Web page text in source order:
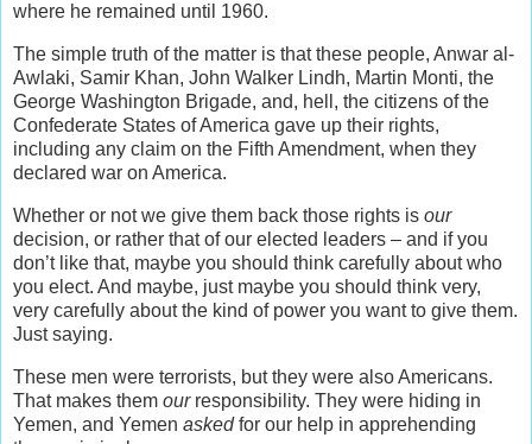
where he remained until 1960.
The simple truth of the matter is that these people, Anwar al-
Awlaki, Samir Khan, John Walker Lindh, Martin Monti, the
George Washington Brigade, and, hell, the citizens of the
Confederate States of America gave up their rights,
including any claim on the Fifth Amendment, when they
declared war on America.
Whether or not we give them back those rights is our
decision, or rather that of our elected leaders – and if you
don’t like that, maybe you should think carefully about who
you elect. And maybe, just maybe you should think very,
very carefully about the kind of power you want to give them.
Just saying.
These men were terrorists, but they were also Americans.
That makes them ourresponsibility. They were hiding in
Yemen, and Yemen askedfor our help in apprehending